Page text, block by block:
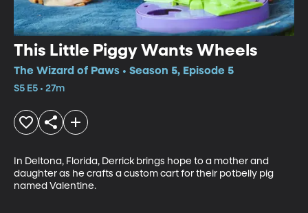
This Little Piggy Wants Wheels
The Wizard of Paws • Season 5, Episode 5
S5 E5 • 27m
In Deltona, Florida, Derrick brings hope to a mother and
daughter as he crafts a custom cart for their potbelly pig
named Valentine.